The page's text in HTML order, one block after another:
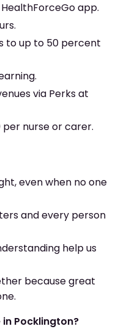
app.
to up to 50 percent
via Perks at
nurse or carer.
even when no one
and every person
help us
because great
Pocklington?